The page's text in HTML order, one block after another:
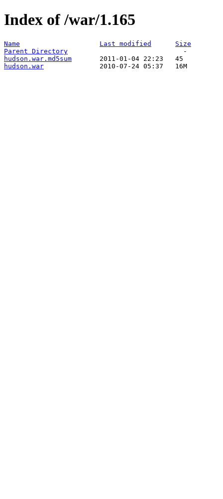
Index of /war/1.165
Name Last modified
Size
Parent Directory
hudson.war.md5sum
hudson.war